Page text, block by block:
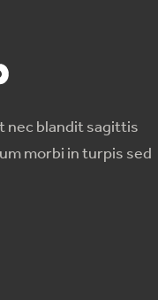
nec blandit sagittis
morbi in turpis sed